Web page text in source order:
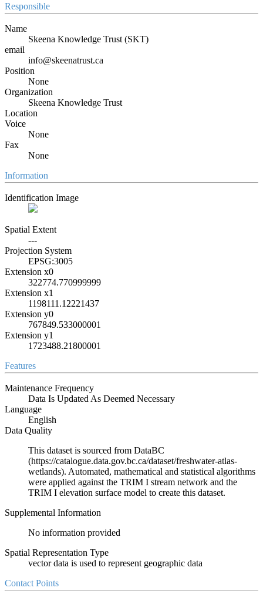
Responsible
Name
Skeena Knowledge Trust (SKT)
email
info@skeenatrust.ca
Position
None
Organization
Skeena Knowledge Trust
Location
Voice
None
Fax
None
Information
Identification Image
Spatial Extent
---
Projection System
EPSG:3005
Extension x0
322774.770999999
Extension x1
1198111.12221437
Extension y0
767849.533000001
Extension y1
1723488.21800001
Features
Maintenance Frequency
Data Is Updated As Deemed Necessary
Language
English
Data Quality
This dataset is sourced from DataBC
(https://catalogue.data.gov.bc.ca/dataset/freshwater-atlas-
wetlands). Automated, mathematical and statistical algorithms
were applied against the TRIM I stream network and the
TRIM I elevation surface model to create this dataset.
Supplemental Information
No information provided
Spatial Representation Type
vector data is used to represent geographic data
Contact Points